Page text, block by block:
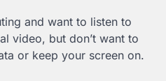
and want to listen to
video, but don’t want to
or keep your screen on.